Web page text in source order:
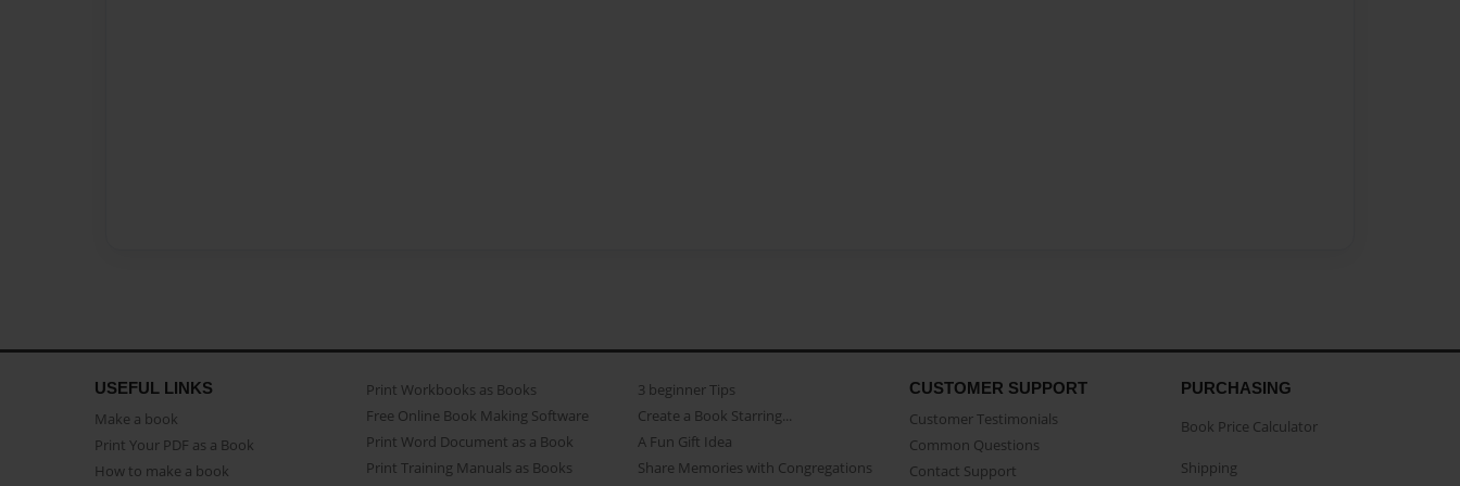
USEFUL LINKS
Make a book
Print Your PDF as a Book
How to make a book
Print Workbooks as Books
Free Online Book Making Software
Print Word Document as a Book
Print Training Manuals as Books
3 beginner Tips
Create a Book Starring...
A Fun Gift Idea
Share Memories with Congregations
CUSTOMER SUPPORT
Customer Testimonials
Common Questions
Contact Support
PURCHASING
Book Price Calculator
Shipping